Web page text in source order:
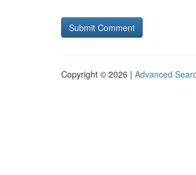
Copyright © 2026 | Advanced